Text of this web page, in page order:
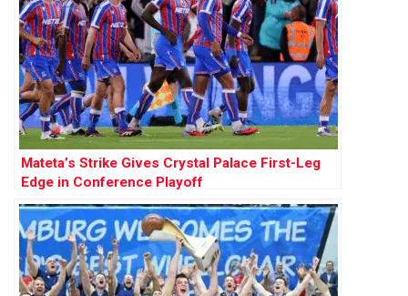
Mateta’s Strike Gives Crystal Palace First-Leg
Edge in Conference Playoff